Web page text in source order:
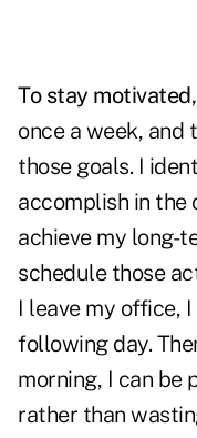
To stay motivated,
once a week, and
those goals. I
accomplish in the
achieve my long-
schedule those
I leave my office,
following day.
morning, I can be
rather than